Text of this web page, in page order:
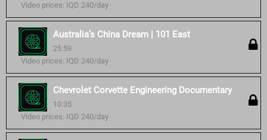
Video prices: IQD 240/day
Australia’s China Dream | 101 East
25:59
Video prices: IQD 240/day
Chevrolet Corvette Engineering Documentary
10:35
Video prices: IQD 240/day